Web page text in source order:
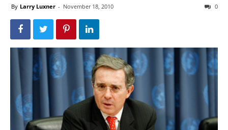
By Larry Luxner - November 18, 2010 0